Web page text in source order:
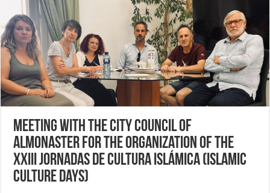
Meeting with the City Council of
Almonaster for the organization of the
XXIII Jornadas de Cultura Islámica (Islamic
Culture Days)